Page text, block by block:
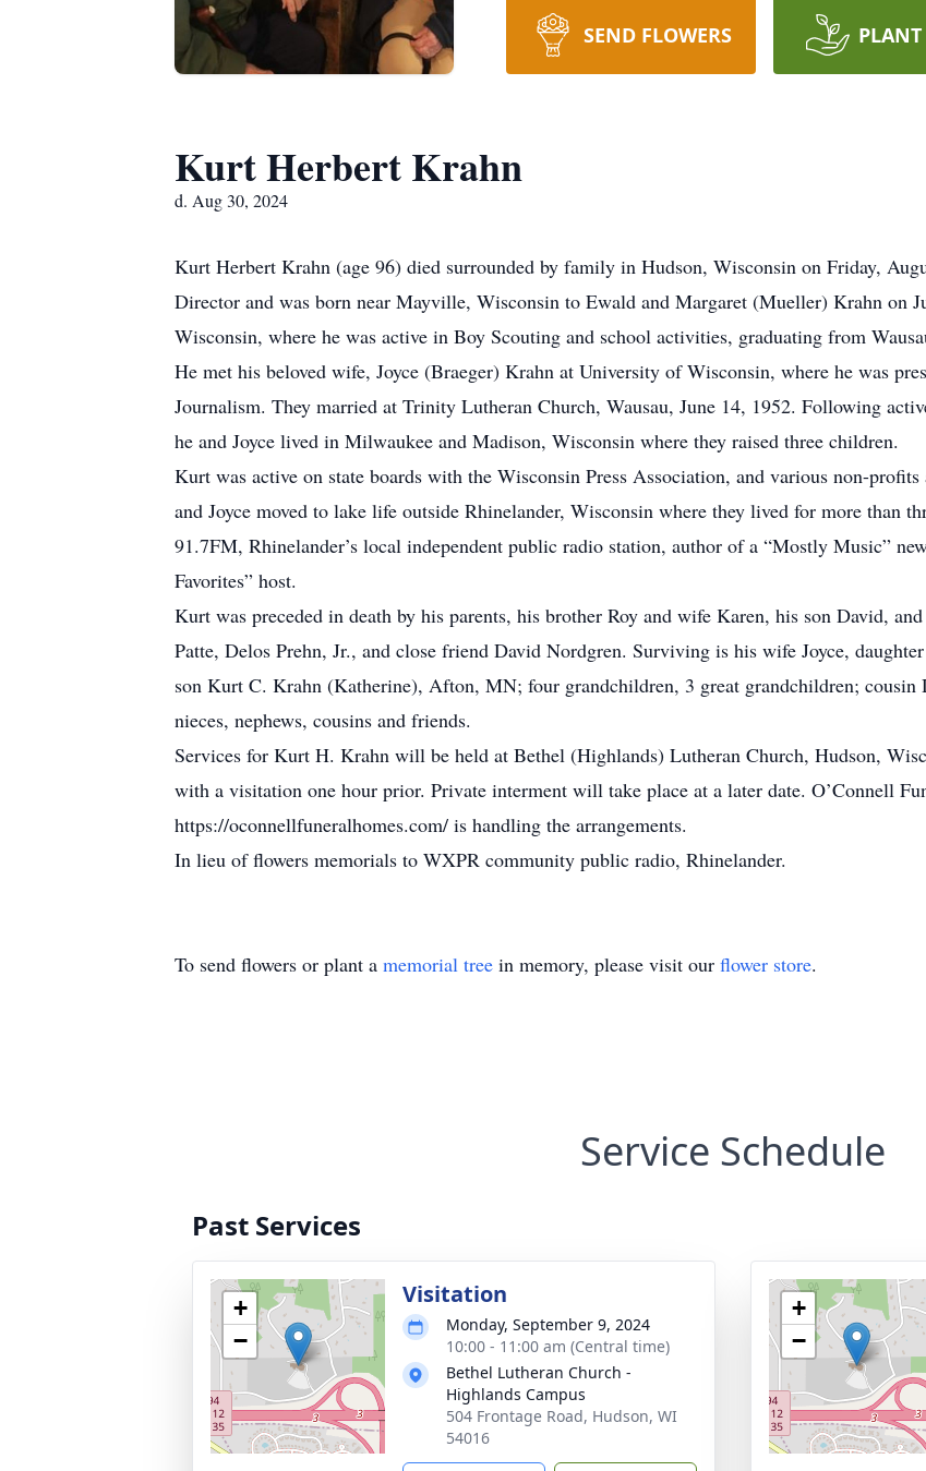
SEND FLOWERS PLANT
Kurt Herbert Krahn
d. Aug 30, 2024
Kurt Herbert Krahn (age 96) died surrounded by family in Hudson, Wisconsin on Friday,
Director and was born near Mayville, Wisconsin to Ewald and Margaret (Mueller) Krahn on
Wisconsin, where he was active in Boy Scouting and school activities, graduating from
He met his beloved wife, Joyce (Braeger) Krahn at University of Wisconsin, where he was
Journalism. They married at Trinity Lutheran Church, Wausau, June 14, 1952. Following
he and Joyce lived in Milwaukee and Madison, Wisconsin where they raised three children.
Kurt was active on state boards with the Wisconsin Press Association, and various non-
and Joyce moved to lake life outside Rhinelander, Wisconsin where they lived for more than
91.7FM, Rhinelander’s local independent public radio station, author of a “Mostly Music”
Favorites” host.
Kurt was preceded in death by his parents, his brother Roy and wife Karen, his son David,
Patte, Delos Prehn, Jr., and close friend David Nordgren. Surviving is his wife Joyce,
son Kurt C. Krahn (Katherine), Afton, MN; four grandchildren, 3 great grandchildren; cousin
nieces, nephews, cousins and friends.
Services for Kurt H. Krahn will be held at Bethel (Highlands) Lutheran Church, Hudson,
with a visitation one hour prior. Private interment will take place at a later date. O’Connell
https://oconnellfuneralhomes.com/ is handling the arrangements.
In lieu of flowers memorials to WXPR community public radio, Rhinelander.
To send flowers or plant a memorial tree in memory, please visit our flower store.
Service Schedule
Past Services
+
−
Visitation
Monday, September 9, 2024
10:00 - 11:00 am (Central time)
Bethel Lutheran Church -
Highlands Campus
504 Frontage Road, Hudson, WI
54016
+
−